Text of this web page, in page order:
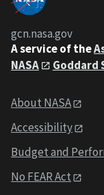
gcn.nasa.gov
A service of the
NASA
Goddard
About NASA
Accessibility
Budget and
No FEAR Act